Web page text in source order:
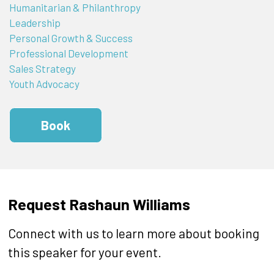
Humanitarian & Philanthropy
Leadership
Personal Growth & Success
Professional Development
Sales Strategy
Youth Advocacy
Book
Request Rashaun Williams
Connect with us to learn more about booking
this speaker for your event.